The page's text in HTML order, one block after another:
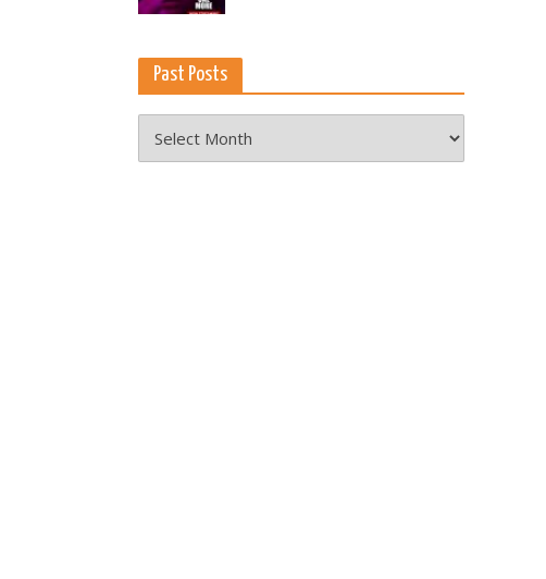
Past Posts
Posts